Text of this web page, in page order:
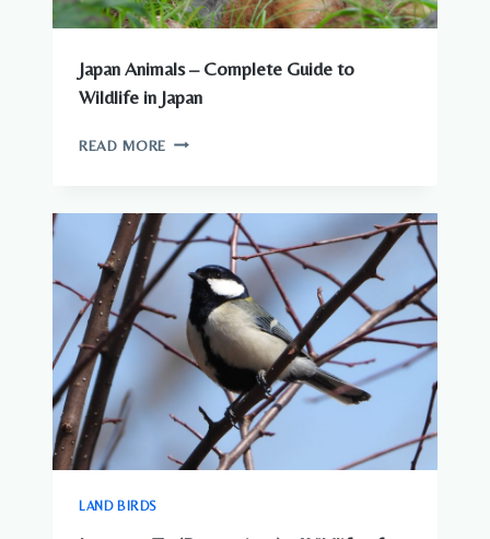
Japan Animals – Complete Guide to
Wildlife in Japan
READ MORE JAPAN
GUIDE
TO
WILDLIFE
JAPAN
LAND BIRDS